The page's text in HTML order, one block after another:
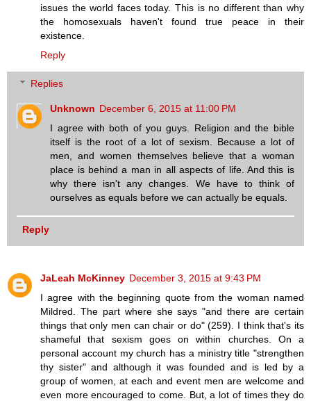
issues the world faces today. This is no different than why
the homosexuals haven't found true peace in their
existence.
Reply
Replies
Unknown December 6, 2015 at 11:00 PM
I agree with both of you guys. Religion and the bible
itself is the root of a lot of sexism. Because a lot of
men, and women themselves believe that a woman
place is behind a man in all aspects of life. And this is
why there isn't any changes. We have to think of
ourselves as equals before we can actually be equals.
Reply
JaLeah McKinney December 3, 2015 at 9:43 PM
I agree with the beginning quote from the woman named
Mildred. The part where she says "and there are certain
things that only men can chair or do" (259). I think that's its
shameful that sexism goes on within churches. On a
personal account my church has a ministry title "strengthen
thy sister" and although it was founded and is led by a
group of women, at each and event men are welcome and
even more encouraged to come. But, a lot of times they do